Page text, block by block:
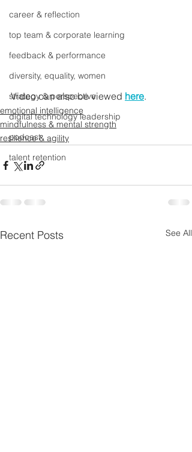
career & reflection
top team & corporate learning
feedback & performance
diversity, equality, women
strategy & perspective
digital technology leadership
podcast
talent retention
Video can also be viewed here.
emotional intelligence
mindfulness & mental strength
resilience & agility
Recent Posts See All